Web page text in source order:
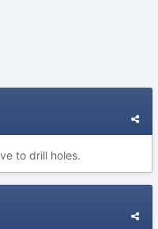
to drill holes.